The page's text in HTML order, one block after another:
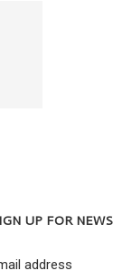
UP FOR NEWS
address